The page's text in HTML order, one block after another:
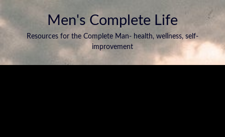
Men's Complete Life
Resources for the Complete Man- health, wellness, self-
improvement